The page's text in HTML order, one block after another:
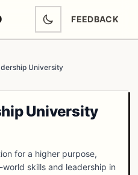
FEEDBACK
(OPENS IN
University
University
for a higher purpose,
skills and leadership in